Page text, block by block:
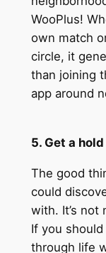
WooPlus!
own match
circle, it
than joining
app around
5. Get a
The good
could
with. It’s not
If you
through life